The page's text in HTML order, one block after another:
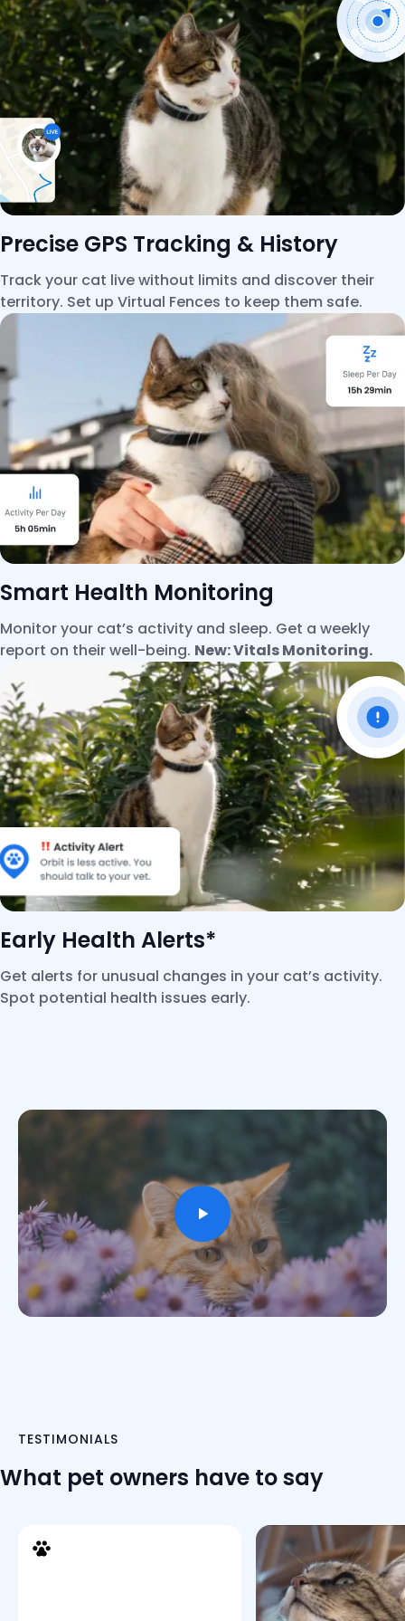
Precise GPS Tracking & History
Track your cat live without limits and discover their
territory. Set up Virtual Fences to keep them safe.
Smart Health Monitoring
Monitor your cat’s activity and sleep. Get a weekly
report on their well-being. New: Vitals Monitoring.
Early Health Alerts*
Get alerts for unusual changes in your cat’s activity.
Spot potential health issues early.
TESTIMONIALS
What pet owners have to say